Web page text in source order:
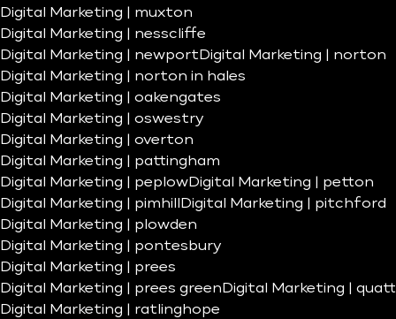
Digital Marketing | muxton
Digital Marketing | nesscliffe
Digital Marketing | newport Digital Marketing | norton
Digital Marketing | norton in hales
Digital Marketing | oakengates
Digital Marketing | oswestry
Digital Marketing | overton
Digital Marketing | pattingham
Digital Marketing | peplowDigital Marketing | petton
Digital Marketing | pimhill
Digital Marketing | pitchford
Digital Marketing | plowden
Digital Marketing | pontesbury
Digital Marketing | prees
Digital Marketing | prees green Digital Marketing | quatt
Digital Marketing | ratlinghope